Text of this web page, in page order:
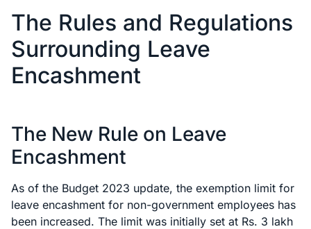
The Rules and Regulations
Surrounding Leave
Encashment
The New Rule on Leave
Encashment
As of the Budget 2023 update, the exemption limit for
leave encashment for non-government employees has
been increased. The limit was initially set at Rs. 3 lakh